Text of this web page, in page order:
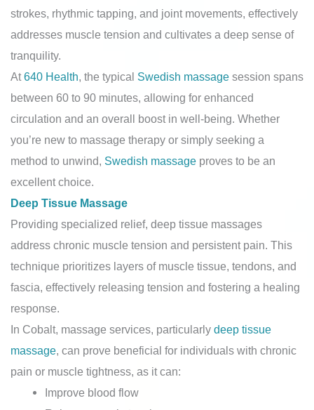
strokes, rhythmic tapping, and joint movements, effectively
addresses muscle tension and cultivates a deep sense of
tranquility.
At640 Health, the typical Swedish massage session spans
between 60 to 90 minutes, allowing for enhanced
circulation and an overall boost in well-being. Whether
you’re new to massage therapy or simply seeking a
method to unwind, Swedish massage proves to be an
excellent choice.
Deep Tissue Massage
Providing specialized relief, deep tissue massages
address chronic muscle tension and persistent pain. This
technique prioritizes layers of muscle tissue, tendons, and
fascia, effectively releasing tension and fostering a healing
response.
In Cobalt, massage services, particularly deep tissue
massage, can prove beneficial for individuals with chronic
pain or muscle tightness, as it can:
Improve blood flow